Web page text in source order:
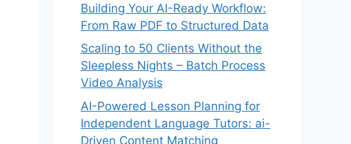
Building Your AI-Ready Workflow:
From Raw PDF to Structured Data
Scaling to 50 Clients Without the
Sleepless Nights – Batch Process
Video Analysis
AI-Powered Lesson Planning for
Independent Language Tutors: ai-
Driven Content Matching